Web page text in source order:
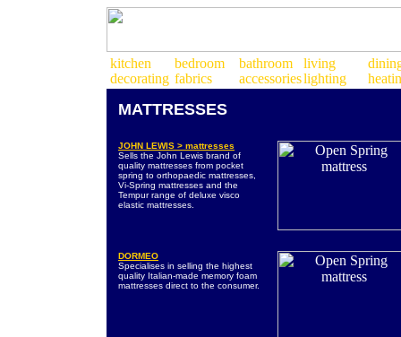
MATTRESSES
JOHN LEWIS > mattresses
Sells the John Lewis brand of
quality mattresses from pocket
spring to orthopaedic mattresses,
Vi-Spring mattresses and the
Tempur range of deluxe visco
elastic mattresses.
DORMEO
Specialises in selling the highest
quality Italian-made memory foam
mattresses direct to the consumer.